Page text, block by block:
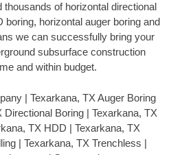
of horizontal directional
boring, horizontal auger boring and
we can successfully bring your
subsurface construction
and within budget.
| Texarkana, TX Auger Boring
Boring | Texarkana, TX
TX HDD | Texarkana, TX
| Texarkana, TX Trenchless |